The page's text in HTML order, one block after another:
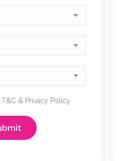
T&C & Privacy Policy